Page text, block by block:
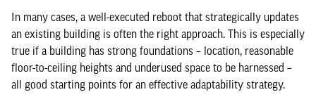
In many cases, a well-executed reboot that strategically updates
an existing building is often the right approach. This is especially
true if a building has strong foundations – location, reasonable
floor-to-ceiling heights and underused space to be harnessed –
all good starting points for an effective adaptability strategy.